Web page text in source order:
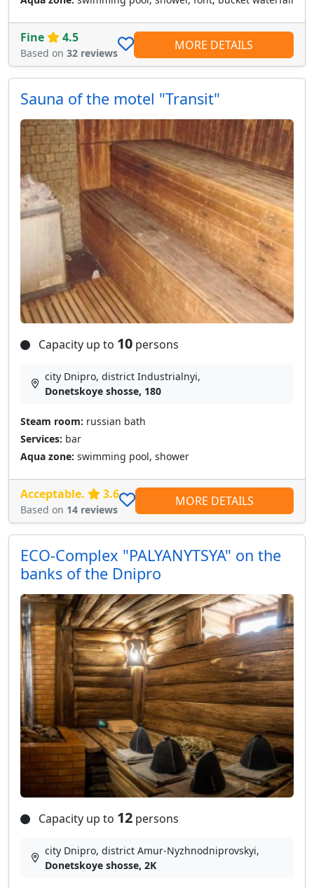
Fine 4.5
Based on 32 reviews
MORE DETAILS
Sauna of the motel "Transit"
Capacity up to 10 persons
city Dnipro, district Industrialnyi,
Donetskoye shosse, 180
Steam room: russian bath
Services: bar
Aqua zone: swimming pool, shower
Acceptable. 3.6
Based on 14 reviews
MORE DETAILS
ECO-Complex "PALYANYTSYA" on the
banks of the Dnipro
Capacity up to 12 persons
city Dnipro, district Amur-Nyzhnodniprovskyi,
Donetskoye shosse, 2K